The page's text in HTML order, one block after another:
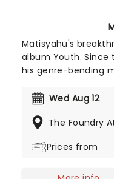
Matisyahu's
album Youth. Since
his genre-bending
spirituality with a
record
Wed Aug 12
The Foundry
Prices from